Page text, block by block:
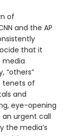
of
and the AP
that it
media
“others”
tenets of
and
eye-opening
urgent call
the media’s